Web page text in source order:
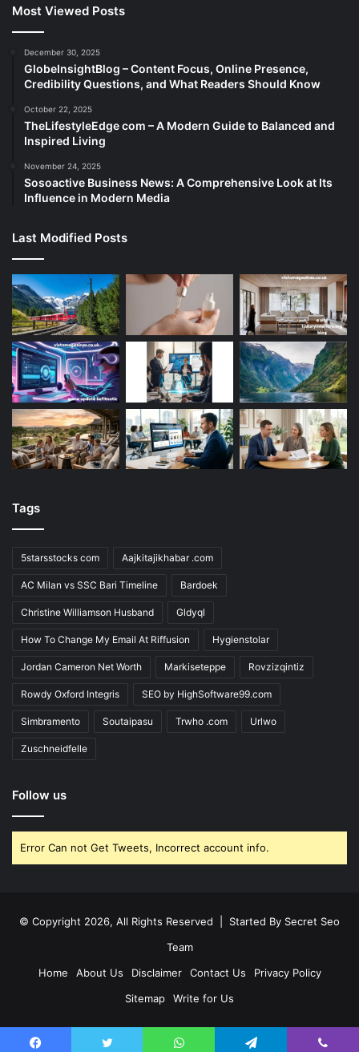
Most Viewed Posts
December 30, 2025
GlobeInsightBlog – Content Focus, Online Presence,
Credibility Questions, and What Readers Should Know
October 22, 2025
TheLifestyleEdge com – A Modern Guide to Balanced and
Inspired Living
November 24, 2025
Sosoactive Business News: A Comprehensive Look at Its
Influence in Modern Media
Last Modified Posts
Tags
5starsstocks com Aajkitajikhabar .com
AC Milan vs SSC Bari Timeline Bardoek
Christine Williamson Husband Gldyql
How To Change My Email At Riffusion Hygienstolar
Jordan Cameron Net Worth Markiseteppe Rovzizqintiz
Rowdy Oxford Integris SEO by HighSoftware99.com
Simbramento Soutaipasu Trwho .com Urlwo
Zuschneidfelle
Follow us
Error Can not Get Tweets, Incorrect account info.
© Copyright 2026, All Rights Reserved | Started By Secret Seo
Team
Home
About Us Disclaimer Contact Us
Privacy Policy
Sitemap
Write for Us